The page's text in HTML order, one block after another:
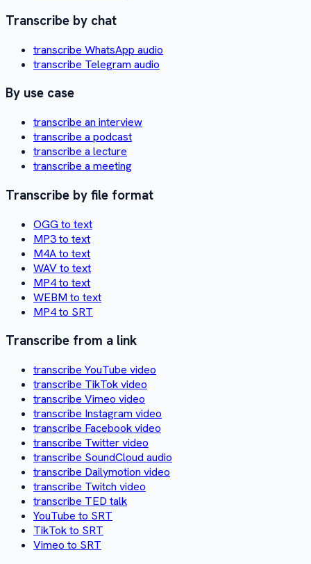
Transcribe by chat
transcribe WhatsApp audio
transcribe Telegram audio
By use case
transcribe an interview
transcribe a podcast
transcribe a lecture
transcribe a meeting
Transcribe by file format
OGG to text
MP3 to text
M4A to text
WAV to text
MP4 to text
WEBM to text
MP4 to SRT
Transcribe from a link
transcribe YouTube video
transcribe TikTok video
transcribe Vimeo video
transcribe Instagram video
transcribe Facebook video
transcribe Twitter video
transcribe SoundCloud audio
transcribe Dailymotion video
transcribe Twitch video
transcribe TED talk
YouTube to SRT
TikTok to SRT
Vimeo to SRT